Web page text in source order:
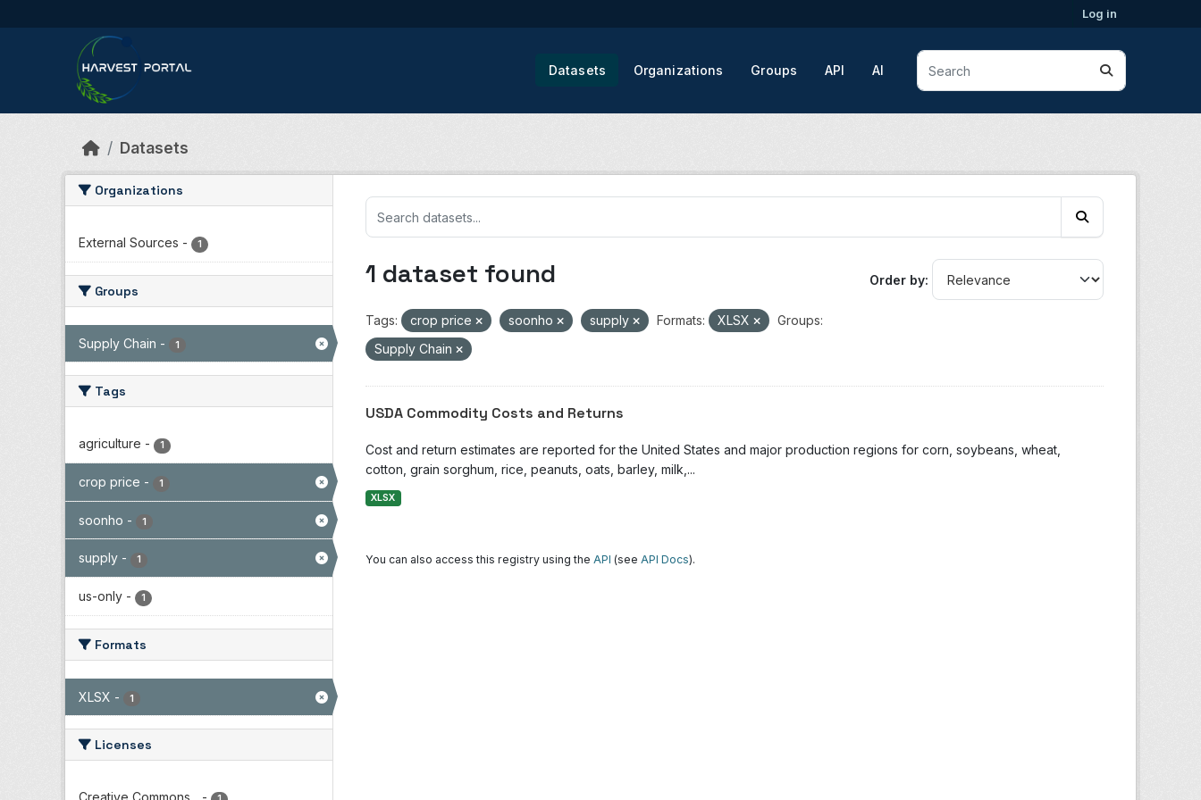
Log in
Datasets Organizations Groups API AI
Datasets
Organizations
External Sources - 1
Groups
Supply Chain - 1
Tags
agriculture - 1
crop price - 1
soonho - 1
supply - 1
us-only - 1
Formats
XLSX - 1
Licenses
Order by
1 dataset found
Tags: crop price soonho supply Formats: XLSX
Groups:
Supply Chain
USDA Commodity Costs and Returns
Cost and return estimates are reported for the United States and major production regions for corn, soybeans, wheat,
cotton, grain sorghum, rice, peanuts, oats, barley, milk,...
XLSX
You can also access this registry using the API (see API Docs).